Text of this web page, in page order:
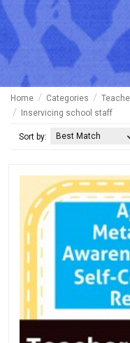
Home Categories
Inservicing school staff
Sort by: Best Match